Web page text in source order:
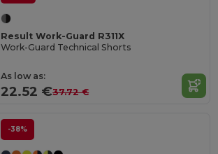
Result Work-Guard R311X
Work-Guard Technical Shorts
As low as:
22.52 €37.72 €
-38%